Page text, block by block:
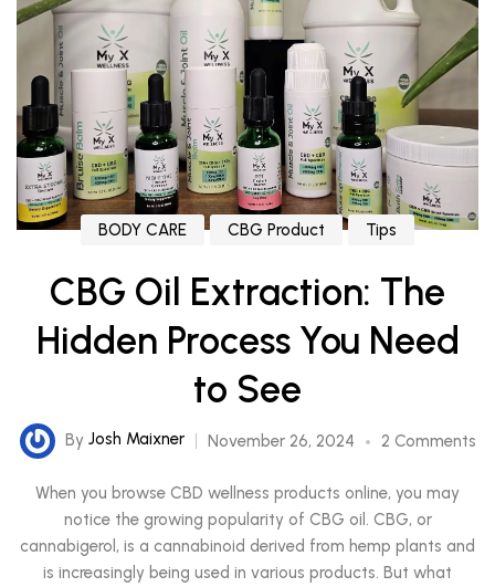
BODY CARE CBG Product Tips
CBG Oil Extraction: The
Hidden Process You Need
to See
By Josh Maixner November 26, 2024 2 Comments
When you browse CBD wellness products online, you may
notice the growing popularity of CBG oil. CBG, or
cannabigerol, is a cannabinoid derived from hemp plants and
is increasingly being used in various products. But what